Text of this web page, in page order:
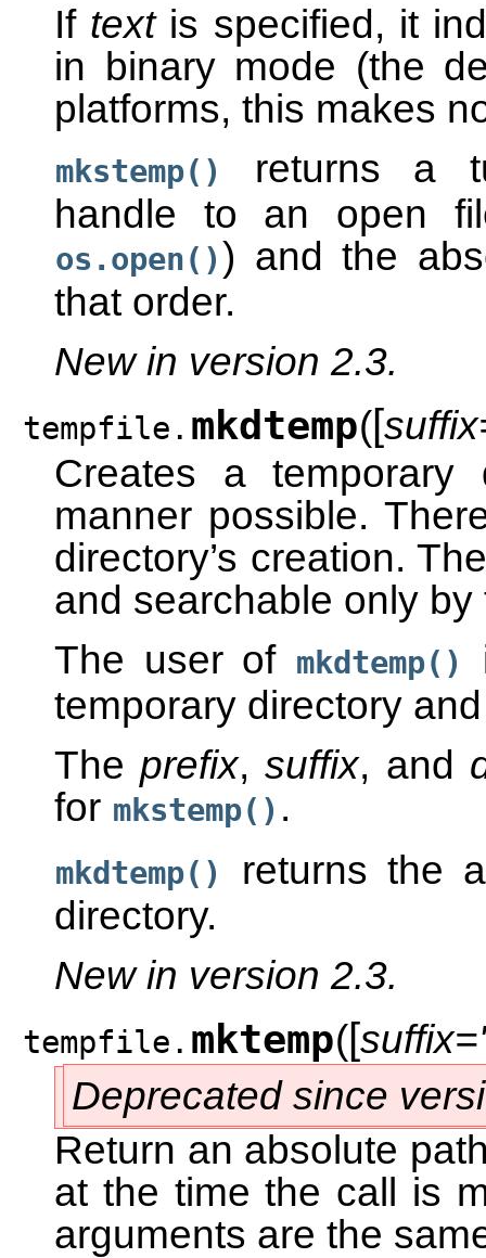
If textis specified, it
in binary mode (the
platforms, this makes
mkstemp()
returns a
handle to an open
os.open()) and the
that order.
New in version 2.3.
tempfile. mkdtemp([
Creates a
manner possible.
directory’s creation.
and searchable only
The user of mkdtemp()
temporary directory
Theprefix,suffix, and
for mkstemp() .
mkdtemp()
returns the
directory.
New in version 2.3.
tempfile. mktemp([
Deprecated since
Return an absolute
at the time the call is
arguments are the